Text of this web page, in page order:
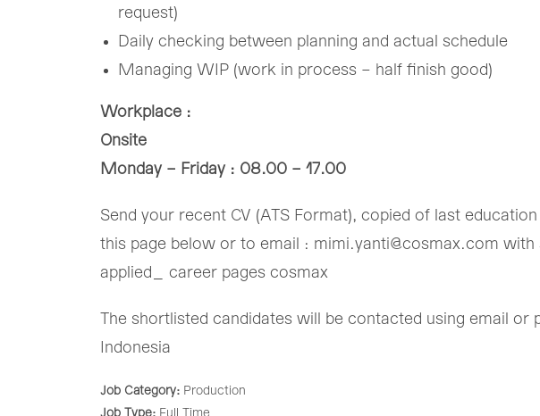
request)​
​Daily checking between planning and actual schedule ​
​Managing WIP (work in process – half finish good) ​
Workplace :
Onsite
Monday – Friday : 08.00 – 17.00
Send your recent CV (ATS Format), copied of last
this page below or to email : mimi.yanti@cosmax.com
applied_ career pages cosmax
The shortlisted candidates will be contacted using email or
Indonesia
Job Category: Production
Job Type: Full Time